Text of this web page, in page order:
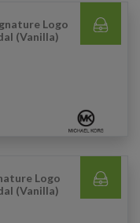
Logo
(Vanilla)
Logo
(Vanilla)